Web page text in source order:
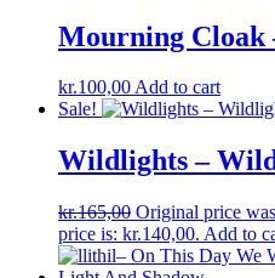
Mourning Cloak
kr.100,00Add to cart
Sale!
Wildlights –
kr.165,00 Original price
price is: kr.140,00. Add to